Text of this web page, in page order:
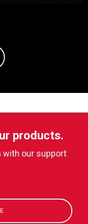
products.
with our support